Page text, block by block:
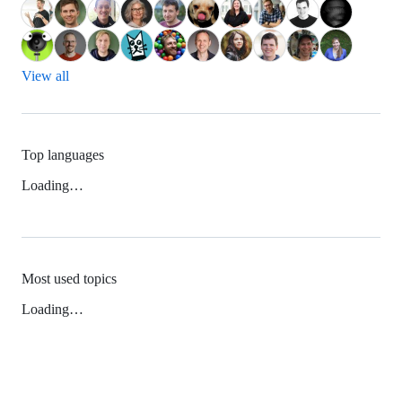
View all
Top languages
Loading…
Most used topics
Loading…